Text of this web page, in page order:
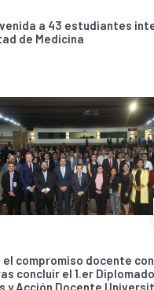
a 43 estudiantes
de Medicina
el compromiso docente
concluir el 1.er
y Acción Docente